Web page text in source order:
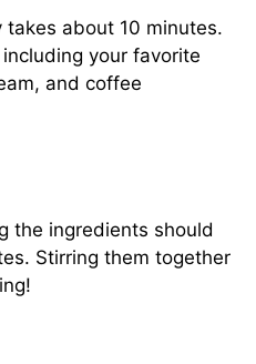
about 10 minutes.
your favorite
and coffee
the ingredients should
Stirring them together